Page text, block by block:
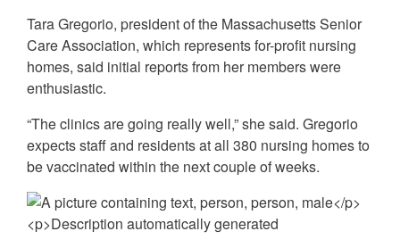
Tara Gregorio, president of the Massachusetts Senior
Care Association, which represents for-profit nursing
homes, said initial reports from her members were
enthusiastic.
“The clinics are going really well,” she said. Gregorio
expects staff and residents at all 380 nursing homes to
be vaccinated within the next couple of weeks.